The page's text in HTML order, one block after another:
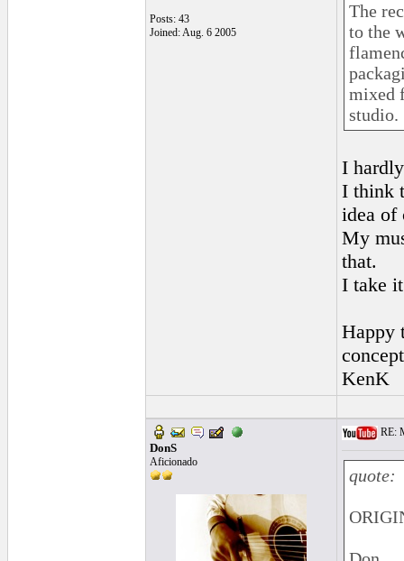
Posts: 43
Joined: Aug. 6 2005
The
to the
mixed
studio.
I
I think
idea of
My
that.
I take
Happy
KenK
DonS
Aficionado
RE:
quote: